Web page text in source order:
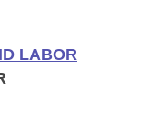
Meetings
LABOR